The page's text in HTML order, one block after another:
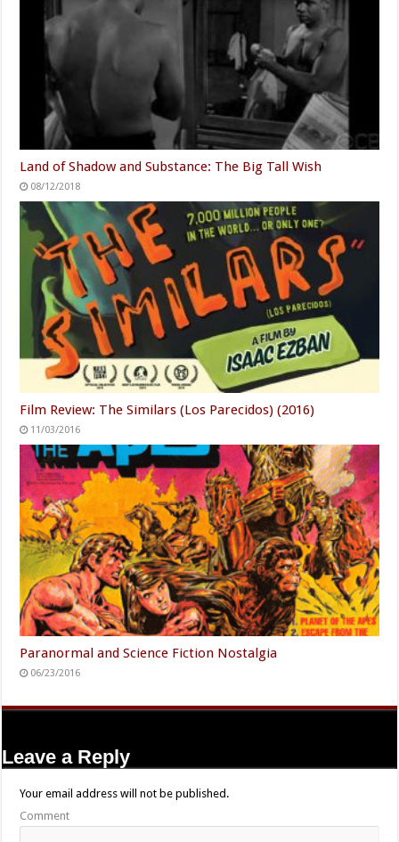
Land of Shadow and Substance: The Big Tall Wish
08/12/2018
Film Review: The Similars (Los Parecidos) (2016)
11/03/2016
Paranormal and Science Fiction Nostalgia
06/23/2016
Leave a Reply
Your email address will not be published.
Comment